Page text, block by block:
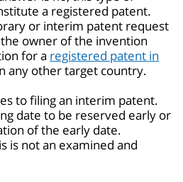
a registered patent.
or interim patent request
owner of the invention
for a registered patent in
any other target country.
to filing an interim patent.
date to be reserved early or
of the early date.
is not an examined and